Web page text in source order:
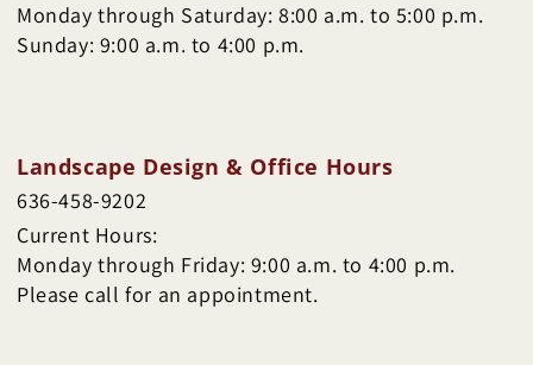
Monday through Saturday: 8:00 a.m. to 5:00 p.m.
Sunday: 9:00 a.m. to 4:00 p.m.
Landscape Design & Office Hours
636-458-9202
Current Hours:
Monday through Friday: 9:00 a.m. to 4:00 p.m.
Please call for an appointment.